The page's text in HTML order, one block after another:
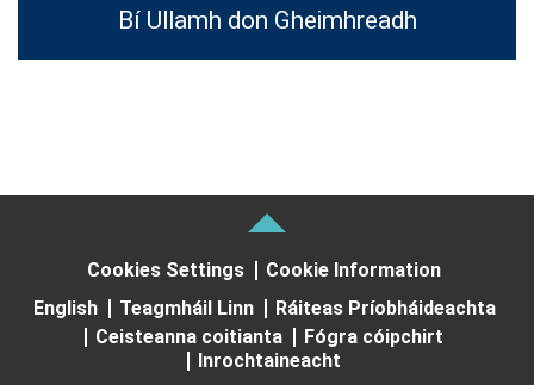
Bí Ullamh don Gheimhreadh
Cookies Settings
Cookie Information
English
Teagmháil Linn
Ráiteas Príobháideachta
Ceisteanna coitianta
Fógra cóipchirt
Inrochtaineacht